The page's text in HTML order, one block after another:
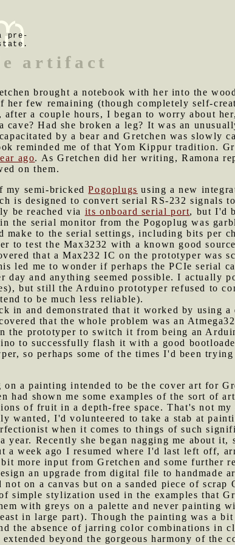
pre-
artifact
brought a notebook with her into the
few remaining (though completely self-
a couple hours, I began to worry about
Had she broken a leg? It was an
by a bear and Gretchen was slowly
reminded me of that Yom Kippur tradition.
ago. As Gretchen did her writing, Ramona
on them.
my semi-brickedPogoplugs using a new
is designed to convert serial RS-232 signals
be reached via its onboard serial port, but I'd
the serial monitor from the Pogoplug was
to the serial settings, including bits per
to test the Max3232 with a known good
that a Max232 IC on the prototyper was
led me to wonder if perhaps the PCIe serial
and anything seemed possible. I actually
but still the Arduino prototyper refused to
to be much less reliable).
in and demonstrated that it worked by using
that the whole problem was an
the prototyper to switch it from being an
to successfully flash it with a good
so perhaps some of the times I'd been
a painting intended to be the cover art for
had shown me some examples of the sort of
of fruit in a depth-free space. That's not
wanted, I'd volunteered to take a stab at
when it comes to things of such
Recently she began nagging me about it,
a week ago I resumed where I'd last left off,
more input from Gretchen and some further
an upgrade from digital file to handmade
on a canvas but on a sanded piece of scrap
stylization used in the examples that
with greys on a palette and never painting
in large part). Though the painting was a
the absence of jarring color combinations in
beyond the gorgeous harmony of the